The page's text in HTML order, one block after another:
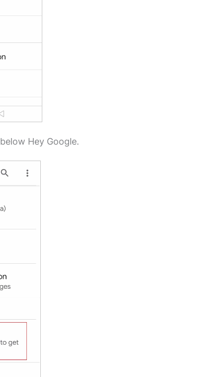
below Hey Google.